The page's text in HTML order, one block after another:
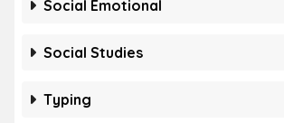
Social Emotional
Social Studies
Typing